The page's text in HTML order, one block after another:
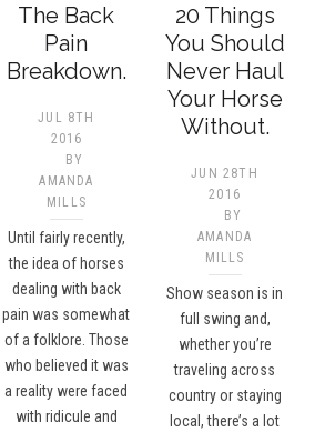
The Back
Pain
Breakdown.
JUL 8TH
2016
BY
AMANDA
MILLS
Until fairly recently,
the idea of horses
dealing with back
pain was somewhat
of a folklore. Those
who believed it was
a reality were faced
with ridicule and
20 Things
You Should
Never Haul
Your Horse
Without.
JUN 28TH
2016
BY
AMANDA
MILLS
Show season is in
full swing and,
whether you’re
traveling across
country or staying
local, there’s a lot